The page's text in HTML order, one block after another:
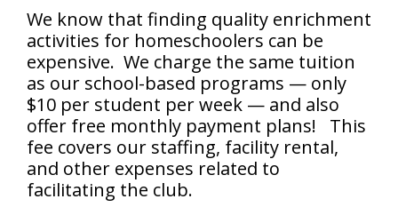
We know that finding quality enrichment
activities for homeschoolers can be
expensive. We charge the same tuition
as our school-based programs — only
$10 per student per week — and also
offer free monthly payment plans! This
fee covers our staffing, facility rental,
and other expenses related to
facilitating the club.